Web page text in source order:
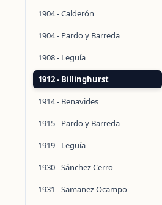
1904 - Calderón
1904 - Pardo y Barreda
1908 - Leguía
1912 - Billinghurst
1914 - Benavides
1915 - Pardo y Barreda
1919 - Leguía
1930 - Sánchez Cerro
1931 - Samanez Ocampo